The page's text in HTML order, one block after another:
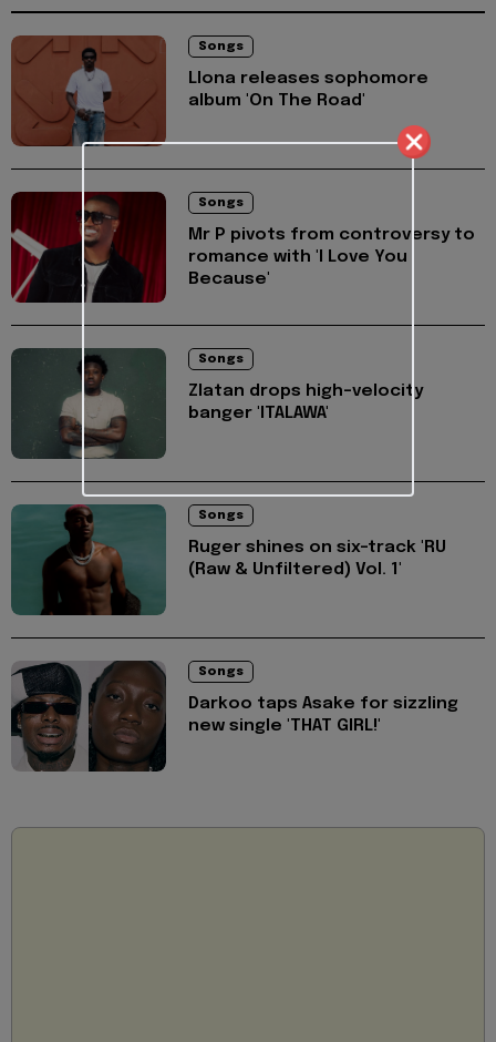
Songs
Llona releases sophomore
album 'On The Road'
Songs
Mr P pivots from controversy to
romance with 'I Love You
Because'
Songs
Zlatan drops high-velocity
banger 'ITALAWA'
Songs
Ruger shines on six-track 'RU
(Raw & Unfiltered) Vol. 1'
Songs
Darkoo taps Asake for sizzling
new single 'THAT GIRL!'